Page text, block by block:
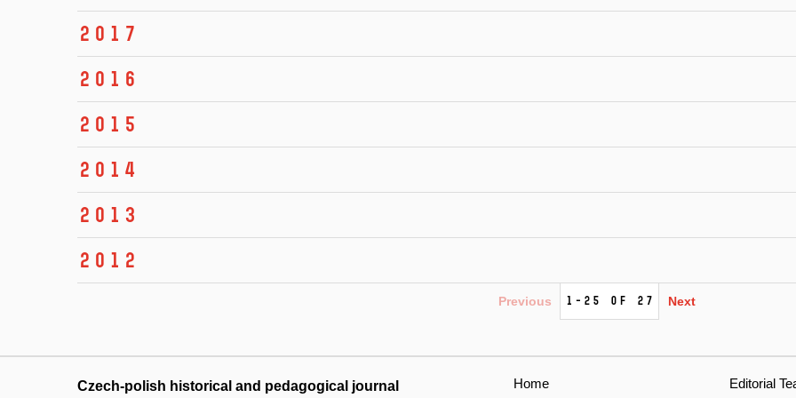
2017
2016
2015
2014
2013
2012
Previous 1-25 of 27 Next
Czech-polish historical and pedagogical journal Home Editorial